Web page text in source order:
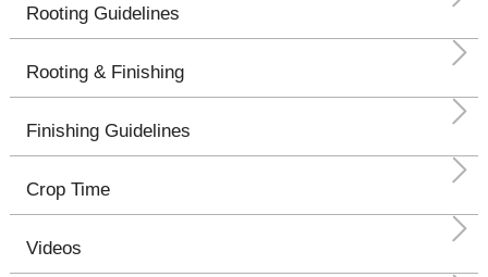
Rooting Guidelines
Rooting & Finishing
Finishing Guidelines
Crop Time
Videos